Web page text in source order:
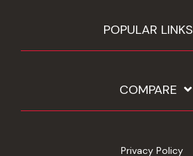
POPULAR LINKS
COMPARE
Privacy Policy